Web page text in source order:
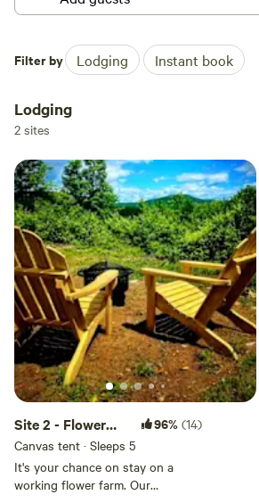
Filter by Lodging Instant book
Lodging
2 sites
Site 2 - Flower
Farm Glamping
96% (14)
Canvas tent · Sleeps 5
It's your chance on stay on a
working flower farm. Our